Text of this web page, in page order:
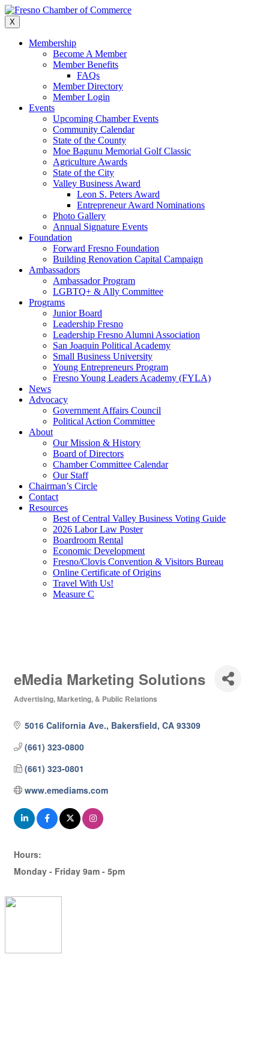
Skip
to
content
X
Membership
Become A Member
Member Benefits
FAQs
Member Directory
Member Login
Events
Upcoming Chamber Events
Community Calendar
State of the County
Moe Bagunu Memorial Golf Classic
Agriculture Awards
State of the City
Valley Business Award
Leon S. Peters Award
Entrepreneur Award Nominations
Photo Gallery
Annual Signature Events
Foundation
Forward Fresno Foundation
Building Renovation Capital Campaign
Ambassadors
Ambassador Program
LGBTQ+ & Ally Committee
Programs
Junior Board
Leadership Fresno
Leadership Fresno Alumni Association
San Joaquin Political Academy
Small Business University
Young Entrepreneurs Program
Fresno Young Leaders Academy (FYLA)
News
Advocacy
Government Affairs Council
Political Action Committee
About
Our Mission & History
Board of Directors
Chamber Committee Calendar
Our Staff
Chairman’s Circle
Contact
Resources
Best of Central Valley Business Voting Guide
2026 Labor Law Poster
Boardroom Rental
Economic Development
Fresno/Clovis Convention & Visitors Bureau
Online Certificate of Origins
Travel With Us!
Measure C
eMedia Marketing Solutions
Advertising, Marketing, & Public Relations
5016 California Ave. Bakersfield CA 93309
(661) 323-0800
(661) 323-0801
www.emediams.com
Hours:
Monday - Friday 9am - 5pm